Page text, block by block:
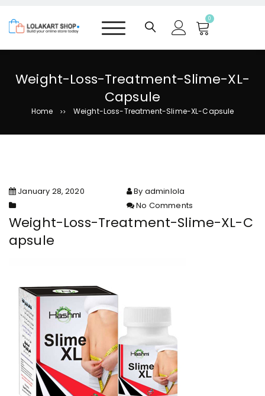
e
0
Weight-Loss-Treatment-Slime-XL-
Capsule
Home >> Weight-Loss-Treatment-Slime-XL-Capsule
January 28, 2020
By adminlola
No Comments
on Weight-Loss-Treatment-
Slime-XL-Capsule
Weight-Loss-Treatment-Slime-XL-C
apsule